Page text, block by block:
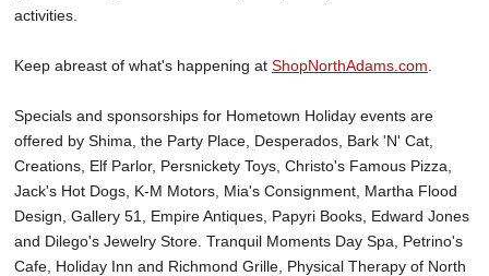
activities.
Keep abreast of what's happening at ShopNorthAdams.com
Specials and sponsorships for Hometown Holiday events are
offered by Shima, the Party Place, Desperados, Bark 'N' Cat,
Creations, Elf Parlor, Persnickety Toys, Christo's Famous Pizza,
Jack's Hot Dogs, K-M Motors, Mia's Consignment, Martha Flood
Design, Gallery 51, Empire Antiques, Papyri Books, Edward Jones
and Dilego's Jewelry Store. Tranquil Moments Day Spa, Petrino's
Cafe, Holiday Inn and Richmond Grille, Physical Therapy of North